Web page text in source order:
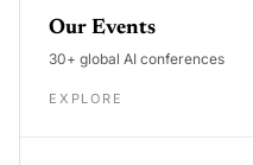
Our Events
30+ global AI conferences
EXPLORE